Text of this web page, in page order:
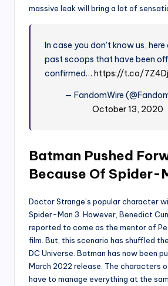
massive leak will bring a lot of
In case you don't know us, here
past scoops that have been
confirmed…https://t.co/
— FandomWire
October 13, 2020
Batman Pushed
Because Of Spider-
Doctor Strange’s popular character
Spider-Man 3. However, Benedict
reported to come as the mentor of
film. But, this scenario has shuffled
DC Universe. Batman has now been
March 2022 release. The characters
have to manage everything at the